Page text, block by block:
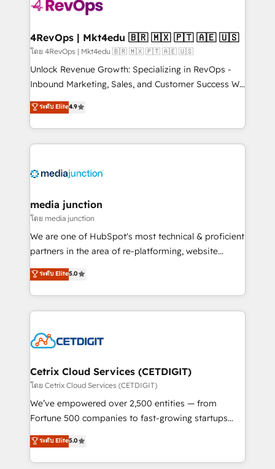
explore whether S2 is the partner you’ve been
looking for...and get your next big initiative moving!
4RevOps | Mkt4edu 🇧🇷 🇲🇽 🇵🇹 🇦🇪 🇺🇸
โดย 4RevOps | Mkt4edu 🇧🇷 🇲🇽 🇵🇹 🇦🇪 🇺🇸
Unlock Revenue Growth: Specializing in RevOps -
Inbound Marketing, Sales, and Customer Success We
specialize in driving revenue growth for companies
across industries through tailored marketing, sales,
and customer success strategies, utilizing RevOps
methodologies. As Latin America's largest HubSpot
offer unparalleled insights. Operating in five
Mexico, USA, and Portugal—we've executed over a
hundred successful operations. Our approach,
rooted in RevOps principles, integrates analysis,
training, planning, and qualification. Leveraging
inbound marketing tactics, we focus on
understanding, nurturing, and converting leads.
competitive market.
ระดับ Elite4.9
media junction
โดย media junction
We are one of HubSpot's most technical & proficient
partners in the area of re-platforming, website
design & development. We specialize in multi-hub
implementations for mid-market & enterprise
companies. We are woman-owned, powered by
coffee, and we ❤️ dogs. We produce award-winning
Impact Award 🏆2022 Technical Expertise Impact
Award 🏆2020 Elite Solutions Partner 🏆2019
Integrations HubSpot Impact Award 🏆2019
Marketing Enablement HubSpot Impact Award 🏆
2018 Website Design HubSpot Impact Award 🏆2017
Growth-Driven Design Agency of the Year 🏆2016
Sales Enablement HubSpot Impact Award 🏆2015
ระดับ Elite5.0
Cetrix Cloud Services (CETDIGIT)
โดย Cetrix Cloud Services (CETDIGIT)
We’ve empowered over 2,500 entities — from
Fortune 500 companies to fast-growing startups
and nonprofits — to streamline operations, scale
revenue, and unlock the full potential of HubSpot.
With deep technical and industry expertise, we fuse
ระดับ Elite5.0